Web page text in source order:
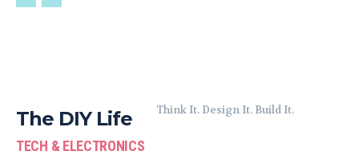
The DIY Life
TECH & ELECTRONICS
Think It. Design It. Build It.